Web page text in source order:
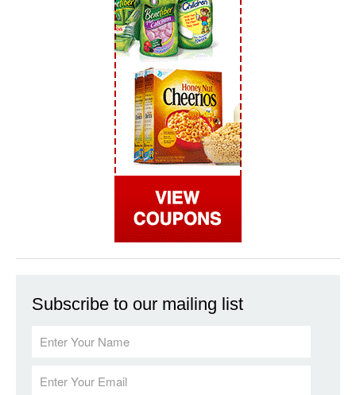
Subscribe to our mailing list